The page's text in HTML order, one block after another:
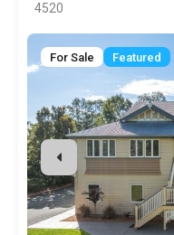
4520
For Sale Featured